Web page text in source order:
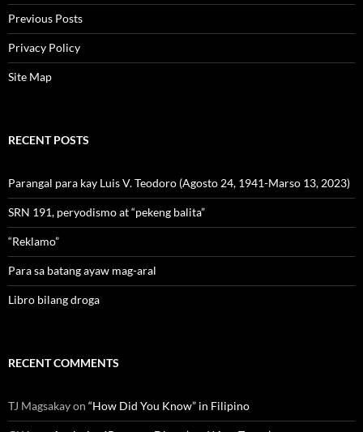
Previous Posts
Privacy Policy
Site Map
RECENT POSTS
Parangal para kay Luis V. Teodoro (Agosto 24, 1941-Marso 13, 2023)
SRN 191, peryodismo at “pekeng balita”
“Reklamo”
Para sa batang ayaw mag-aral
Libro bilang droga
RECENT COMMENTS
TJ Magsakayon “How Did You Know” in Filipino